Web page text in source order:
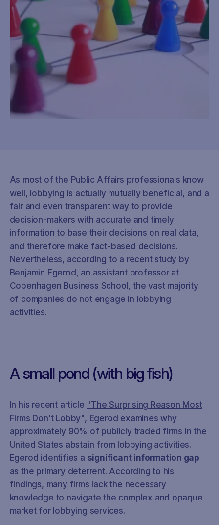
As most of the Public Affairs professionals know
well, lobbying is actually mutually beneficial, and a
fair and even transparent way to provide
decision-makers with accurate and timely
information to base their decisions on real data,
and therefore make fact-based decisions.
Nevertheless, according to a recent study by
Benjamin Egerod, an assistant professor at
Copenhagen Business School, the vast majority
of companies do not engage in lobbying
activities.
A small pond (with big fish)
In his recent article "The Surprising Reason Most
Firms Don’t Lobby", Egerod examines why
approximately 90% of publicly traded firms in the
United States abstain from lobbying activities.
Egerod identifies a significant information gap
as the primary deterrent. According to his
findings, many firms lack the necessary
knowledge to navigate the complex and opaque
market for lobbying services.